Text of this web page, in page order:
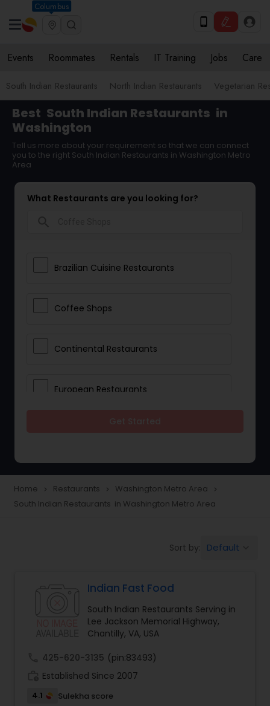
Columbus
Events Roommates Rentals IT Training Jobs Care
South Indian Restaurants North Indian Restaurants Vegetarian
Best South Indian Restaurants in
Washington
Tell us more about your requirement so that we can connect
you to the right South Indian Restaurants in Washington Metro
Area
What Restaurants are you looking for?
Brazilian Cuisine Restaurants
Coffee Shops
Continental Restaurants
European Restaurants
Hyderabadi Restaurants
Iranian Restaurants
Japanese Restaurants
Kerala Restaurants
Home navigate_next Restaurants navigate_next Washington Metro Area navigate_next
South Indian Restaurants in Washington Metro Area
Sort by: Default
Indian Fast Food
South Indian Restaurants Serving in
Lee Jackson Memorial Highway,
Chantilly, VA, USA
425-620-3135 (pin:83493)
Established Since 2007
4.1
Sulekha score